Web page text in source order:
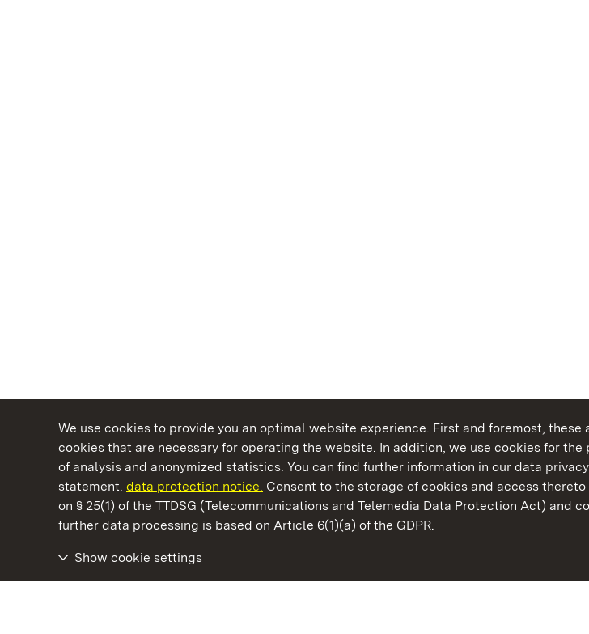
We use cookies to provide you an optimal website experience. First and foremost, these
cookies that are necessary for operating the website. In addition, we use cookies for the
of analysis and anonymized statistics. You can find further information in our data privacy
statement. data protection notice. Consent to the storage of cookies and access thereto
on § 25(1) of the TTDSG (Telecommunications and Telemedia Data Protection Act) and
further data processing is based on Article 6(1)(a) of the GDPR.
Show cookie settings
State Palaces and Gardens of Baden-Wuerttemberg